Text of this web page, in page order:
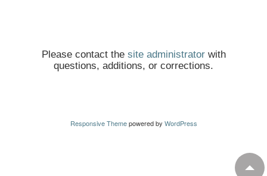
Please contact the site administratorwith
questions, additions, or corrections.
Responsive Themepowered by WordPress